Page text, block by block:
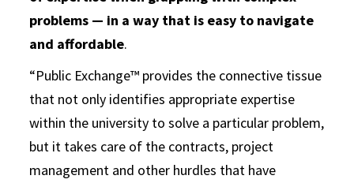
problems — in a way that is easy to navigate
and affordable.
“Public Exchange™ provides the connective tissue
that not only identifies appropriate expertise
within the university to solve a particular problem,
but it takes care of the contracts, project
management and other hurdles that have